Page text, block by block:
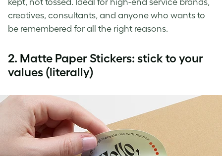
creatives, consultants, and anyone who wants to
be remembered for all the right reasons.
2. Matte Paper Stickers: stick to your
values (literally)